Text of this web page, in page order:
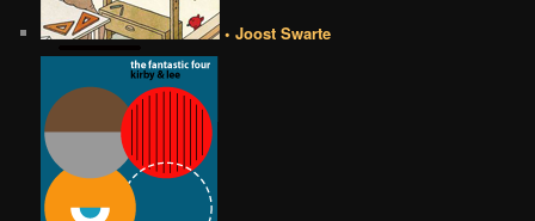
• Joost Swarte